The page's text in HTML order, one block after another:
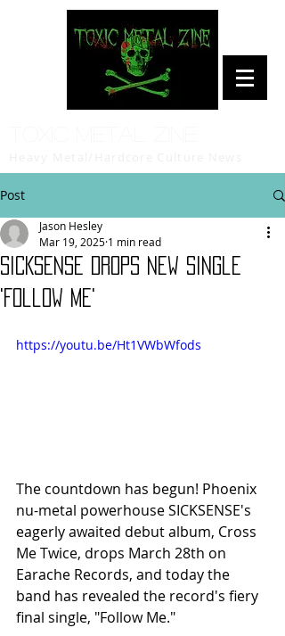
Post
SICKSENSE Drops New Single
'Follow Me'
Jason Hesley
Mar 19, 2025 1 min read
https://youtu.be/Ht1VWbWfods
The countdown has begun! Phoenix
nu-metal powerhouse SICKSENSE's
eagerly awaited debut album, Cross
Me Twice, drops March 28th on
Earache Records, and today the
band has revealed the record's fiery
final single, "Follow Me."